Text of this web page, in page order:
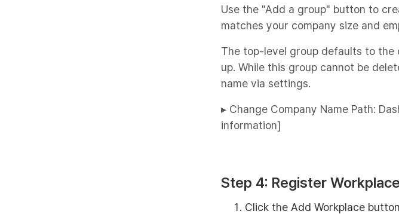
Use the "Add a group" button to
matches your company size and
The top-level group defaults to the
up. While this group cannot be
name via settings.
▸ Change Company Name Path:
information]
Step 4: Register
Click the Add Workplace